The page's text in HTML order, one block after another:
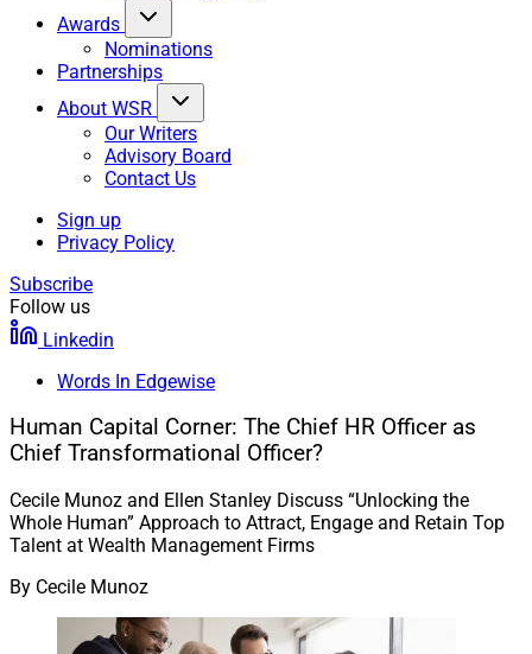
Awards
Nominations
Partnerships
About WSR
Our Writers
Advisory Board
Contact Us
Sign up
Privacy Policy
Subscribe
Follow us
Linkedin
Words In Edgewise
Human Capital Corner: The Chief HR Officer as
Chief Transformational Officer?
Cecile Munoz and Ellen Stanley Discuss “Unlocking the
Whole Human” Approach to Attract, Engage and Retain Top
Talent at Wealth Management Firms
By Cecile Munoz